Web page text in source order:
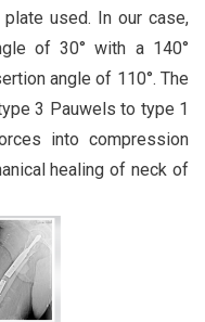
used. In our case,
of 30° with a 140°
angle of 110°. The
3 Pauwels to type 1
into compression
healing of neck of